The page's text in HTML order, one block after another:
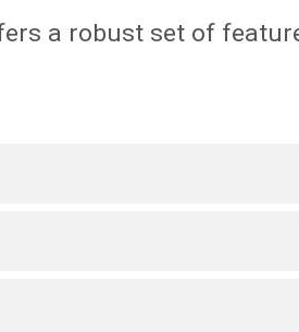
a robust set of